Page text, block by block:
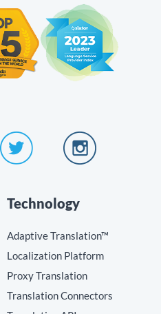
Technology
Adaptive Translation™
Localization Platform
Proxy Translation
Translation Connectors